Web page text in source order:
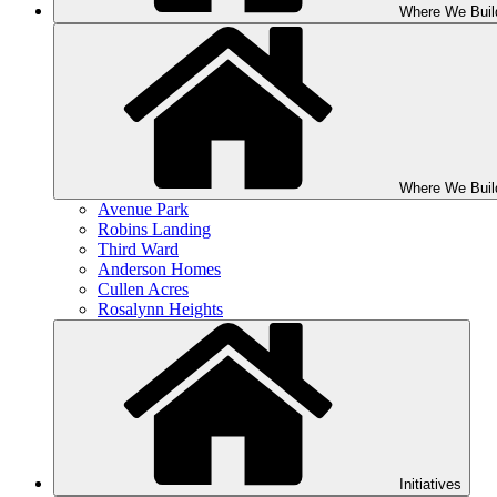
Where We
Where We
Avenue Park
Robins Landing
Third Ward
Anderson Homes
Cullen Acres
Rosalynn Heights
Initiatives